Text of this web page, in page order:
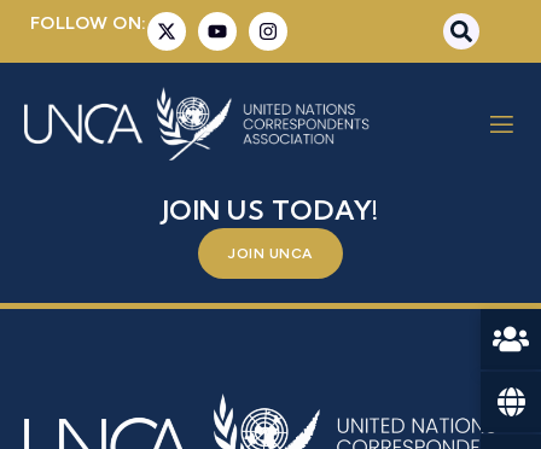
FOLLOW ON:
MR. MOHAMED MASSAQUOI
JOIN US TODAY!
JOIN UNCA